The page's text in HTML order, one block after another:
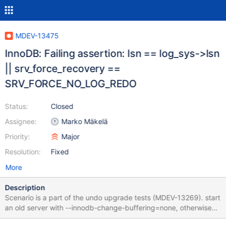
MDEV-13475
InnoDB: Failing assertion: lsn == log_sys->lsn
|| srv_force_recovery ==
SRV_FORCE_NO_LOG_REDO
Status:
Assignee:
Priority:
Resolution:
Closed
Marko Mäkelä
Major
Fixed
More
Description
Scenario is a part of the undo upgrade tests (MDEV-13269). start
an old server with --innodb-change-buffering=none, otherwise
defaults; create an InnoDB table, run some DML; SIGKILL server;